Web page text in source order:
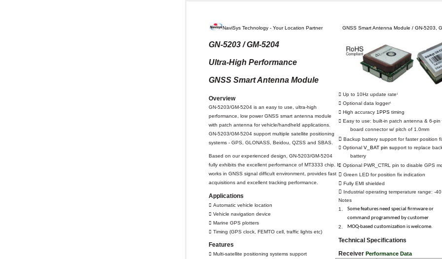
NaviSys Technology - Your Location Partner GNSS Smart Antenna Module / GN-5203,
GN-5203 / GM-5204
Ultra-High Performance
GNSS Smart Antenna Module
 Up to 10Hz update rate1
Overview
 Optional data logger1
GN-5203/GM-5204 is an easy to use, ultra-high
 High accuracy1PPS timing
performance, low power GNSS smart antenna module
 Easy to use: built-in patch antenna & 6-pin
with patch antenna for vehicle/handheld applications.
board connector w/ pitch of 1.0mm
GN-5203/GM-5204 support multiple satellite positioning
 Backup battery support for faster position
systems - GPS, GLONASS, Beidou, QZSS and SBAS.
 OptionalV_BAT pin support to replace
Based on our experienced design, GN-5203/GM-5204
battery
fully exhibits the excellent performance of MT3333 chip. It Optional PWR_CTRL pin to disable GPS
works in GNSS signal difficult environment, provides fast  Green LED for position fix indication
acquisitions and excellent tracking performance.
 Fully EMI shielded
 Industrial operating temperature range: -
Applications
Notes
 Automatic vehicle location
1.
Some features need special firmware or
 Vehicle navigation device
command programmed by customer
 Marine GPS plotters
2.
MOQ-based customization is welcome.
 Timing (GPS clock, FEMTO cell, traffic lights etc)
Technical Specifications
Features
 Multi-satellite positioning systems support ReceiverPerformance Data